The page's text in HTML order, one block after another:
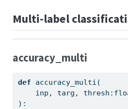
Multi-label
accuracy_multi
def accuracy_multi(
    inp, targ, thresh:
):